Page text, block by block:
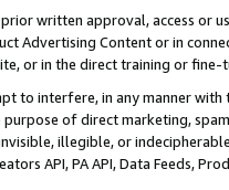
written approval, access or
Advertising Content or in
or in the direct training or
to interfere, in any manner
of direct marketing,
illegible, or
API, PA API, Data Feeds,